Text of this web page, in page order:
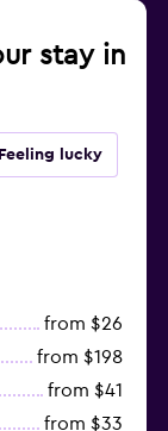
stay in
Feeling lucky
from $26
from $198
from $41
from $33